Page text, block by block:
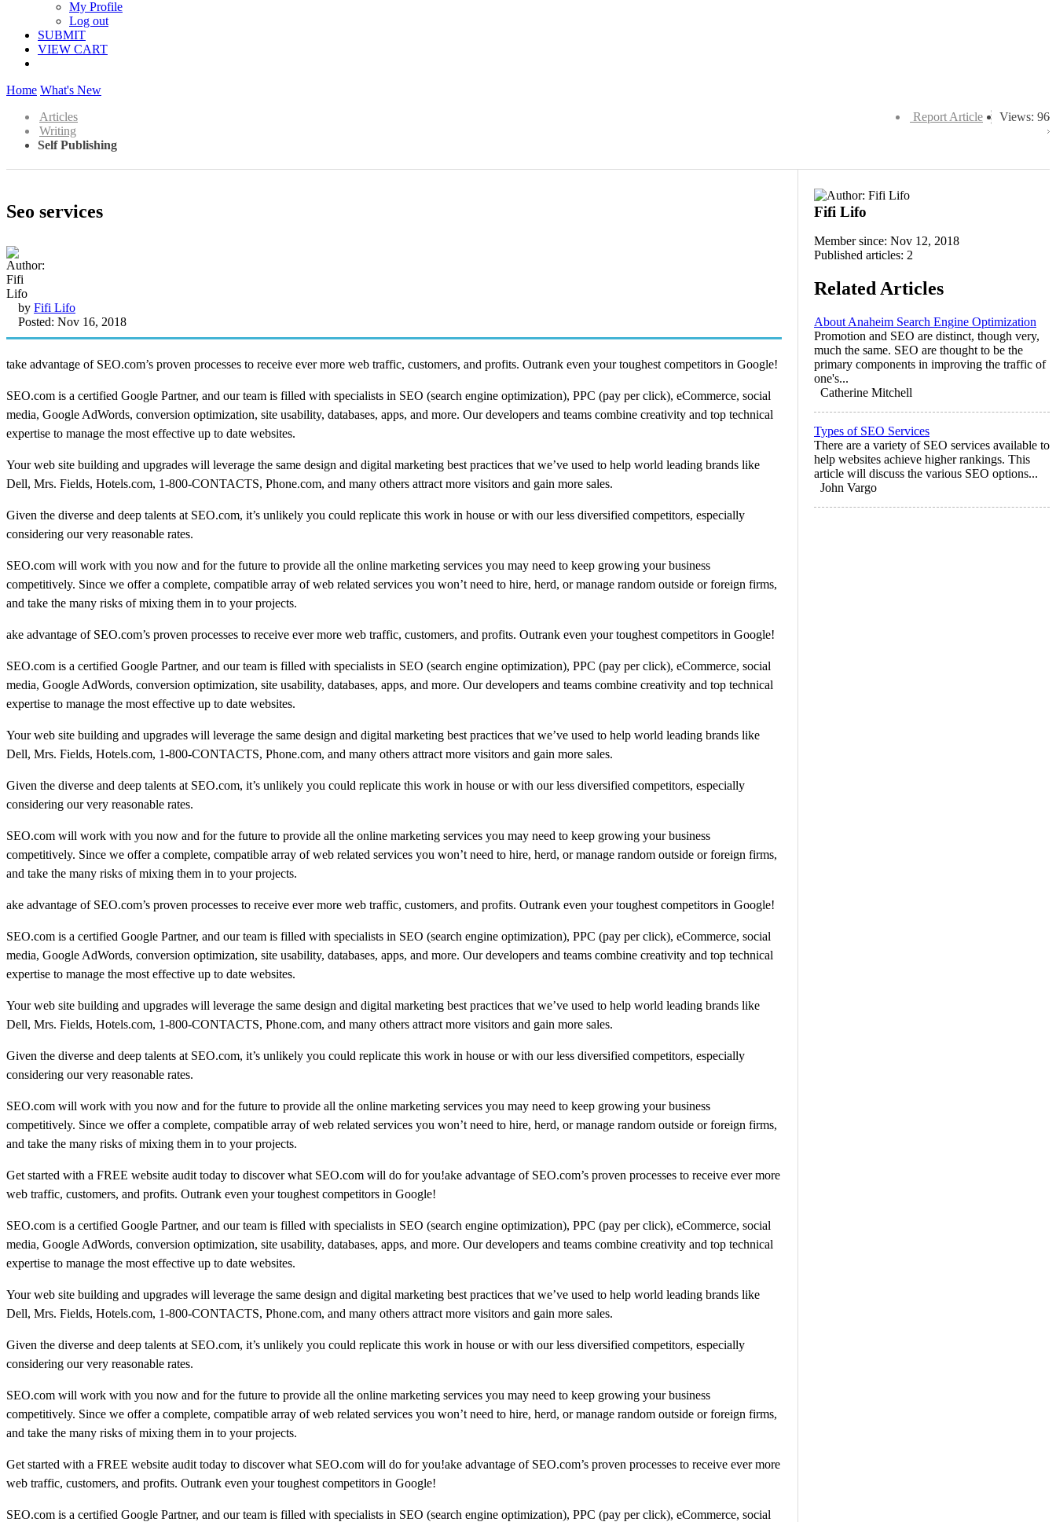
My Profile
Log out
SUBMIT
VIEW CART
Home What's New
Views: 96
Report Article
Articles
Writing
Self Publishing
Seo services
by Fifi Lifo
Posted: Nov 16, 2018
take advantage of SEO.com’s proven processes to receive ever more web traffic, customers, and profits. Outrank even your toughest competitors in Google!
SEO.com is a certified Google Partner, and our team is filled with specialists in SEO (search engine optimization), PPC (pay per click), eCommerce, social
media, Google AdWords, conversion optimization, site usability, databases, apps, and more. Our developers and teams combine creativity and top technical
expertise to manage the most effective up to date websites.
Your web site building and upgrades will leverage the same design and digital marketing best practices that we’ve used to help world leading brands like
Dell, Mrs. Fields, Hotels.com, 1-800-CONTACTS, Phone.com, and many others attract more visitors and gain more sales.
Given the diverse and deep talents at SEO.com, it’s unlikely you could replicate this work in house or with our less diversified competitors, especially
considering our very reasonable rates.
SEO.com will work with you now and for the future to provide all the online marketing services you may need to keep growing your business
competitively. Since we offer a complete, compatible array of web related services you won’t need to hire, herd, or manage random outside or foreign firms,
and take the many risks of mixing them in to your projects.
ake advantage of SEO.com’s proven processes to receive ever more web traffic, customers, and profits. Outrank even your toughest competitors in Google!
SEO.com is a certified Google Partner, and our team is filled with specialists in SEO (search engine optimization), PPC (pay per click), eCommerce, social
media, Google AdWords, conversion optimization, site usability, databases, apps, and more. Our developers and teams combine creativity and top technical
expertise to manage the most effective up to date websites.
Your web site building and upgrades will leverage the same design and digital marketing best practices that we’ve used to help world leading brands like
Dell, Mrs. Fields, Hotels.com, 1-800-CONTACTS, Phone.com, and many others attract more visitors and gain more sales.
Given the diverse and deep talents at SEO.com, it’s unlikely you could replicate this work in house or with our less diversified competitors, especially
considering our very reasonable rates.
SEO.com will work with you now and for the future to provide all the online marketing services you may need to keep growing your business
competitively. Since we offer a complete, compatible array of web related services you won’t need to hire, herd, or manage random outside or foreign firms,
and take the many risks of mixing them in to your projects.
ake advantage of SEO.com’s proven processes to receive ever more web traffic, customers, and profits. Outrank even your toughest competitors in Google!
SEO.com is a certified Google Partner, and our team is filled with specialists in SEO (search engine optimization), PPC (pay per click), eCommerce, social
media, Google AdWords, conversion optimization, site usability, databases, apps, and more. Our developers and teams combine creativity and top technical
expertise to manage the most effective up to date websites.
Your web site building and upgrades will leverage the same design and digital marketing best practices that we’ve used to help world leading brands like
Dell, Mrs. Fields, Hotels.com, 1-800-CONTACTS, Phone.com, and many others attract more visitors and gain more sales.
Given the diverse and deep talents at SEO.com, it’s unlikely you could replicate this work in house or with our less diversified competitors, especially
considering our very reasonable rates.
SEO.com will work with you now and for the future to provide all the online marketing services you may need to keep growing your business
competitively. Since we offer a complete, compatible array of web related services you won’t need to hire, herd, or manage random outside or foreign firms,
and take the many risks of mixing them in to your projects.
Get started with a FREE website audit today to discover what SEO.com will do for you!ake advantage of SEO.com’s proven processes to receive ever more
web traffic, customers, and profits. Outrank even your toughest competitors in Google!
SEO.com is a certified Google Partner, and our team is filled with specialists in SEO (search engine optimization), PPC (pay per click), eCommerce, social
media, Google AdWords, conversion optimization, site usability, databases, apps, and more. Our developers and teams combine creativity and top technical
expertise to manage the most effective up to date websites.
Your web site building and upgrades will leverage the same design and digital marketing best practices that we’ve used to help world leading brands like
Dell, Mrs. Fields, Hotels.com, 1-800-CONTACTS, Phone.com, and many others attract more visitors and gain more sales.
Given the diverse and deep talents at SEO.com, it’s unlikely you could replicate this work in house or with our less diversified competitors, especially
considering our very reasonable rates.
SEO.com will work with you now and for the future to provide all the online marketing services you may need to keep growing your business
competitively. Since we offer a complete, compatible array of web related services you won’t need to hire, herd, or manage random outside or foreign firms,
and take the many risks of mixing them in to your projects.
Get started with a FREE website audit today to discover what SEO.com will do for you!ake advantage of SEO.com’s proven processes to receive ever more
web traffic, customers, and profits. Outrank even your toughest competitors in Google!
SEO.com is a certified Google Partner, and our team is filled with specialists in SEO (search engine optimization), PPC (pay per click), eCommerce, social
Fifi Lifo
Member since: Nov 12, 2018
Published articles: 2
Related Articles
About Anaheim Search Engine Optimization
Promotion and SEO are distinct, though very,
much the same. SEO are thought to be the
primary components in improving the traffic of
one's...
Catherine Mitchell
Types of SEO Services
There are a variety of SEO services available to
help websites achieve higher rankings. This
article will discuss the various SEO options...
John Vargo